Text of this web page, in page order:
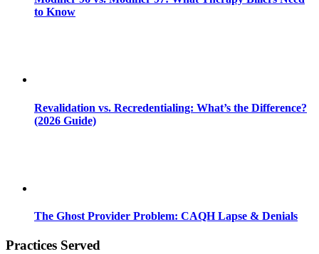
to Know
Revalidation vs. Recredentialing: What’s the Difference?
(2026 Guide)
The Ghost Provider Problem: CAQH Lapse & Denials
Practices Served